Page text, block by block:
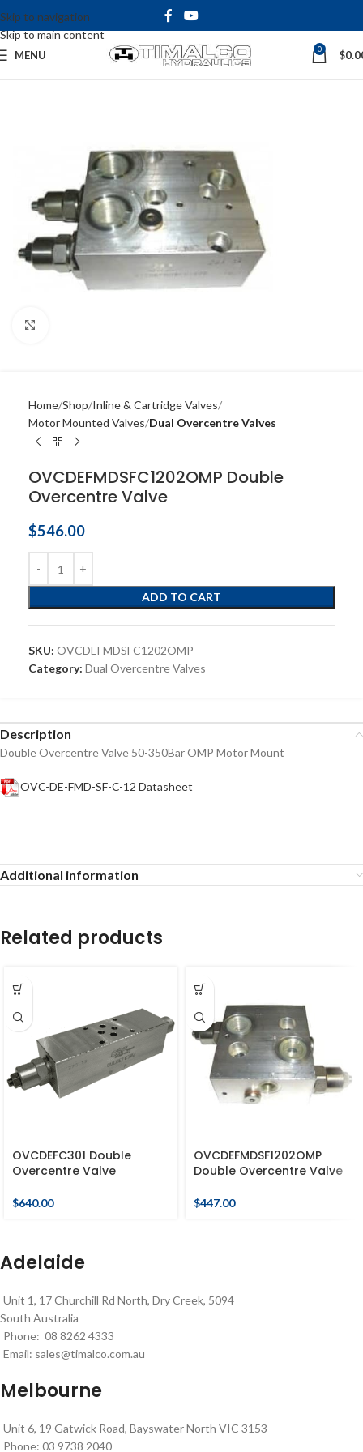
Skip to navigation
Skip to main content
MENU 0 $
Home Shop Inline & Cartridge Valves
Motor Mounted Valves Dual Overcentre Valves
OVCDEFMDSFC1202OMP Double
Overcentre Valve
$546.00
ADD TO CART
SKU: OVCDEFMDSFC1202OMP
Category: Dual Overcentre Valves
Description
Double Overcentre Valve 50-350Bar OMP Motor Mount
OVC-DE-FMD-SF-C-12 Datasheet
Additional information
Related products
OVCDEFC301 Double
Overcentre Valve
$640.00
OVCDEFMDSF1202OMP
Double Overcentre Valve
$447.00
Adelaide
Unit 1, 17 Churchill Rd North, Dry Creek, 5094
South Australia
Phone: 08 8262 4333
Email: sales@timalco.com.au
Melbourne
Unit 6, 19 Gatwick Road, Bayswater North VIC 3153
Phone: 03 9738 2040